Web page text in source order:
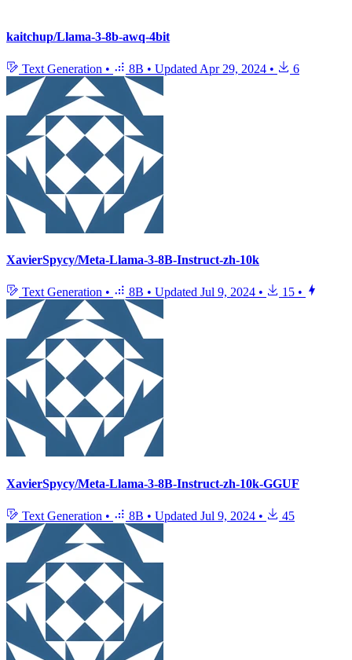
kaitchup/Llama-3-8b-awq-4bit
Text Generation • 8B • Updated Apr 29, 2024 • 6
XavierSpycy/Meta-Llama-3-8B-Instruct-zh-10k
Text Generation • 8B • Updated Jul 9, 2024 • 15 •
XavierSpycy/Meta-Llama-3-8B-Instruct-zh-10k-GGUF
Text Generation • 8B • Updated Jul 9, 2024 • 45